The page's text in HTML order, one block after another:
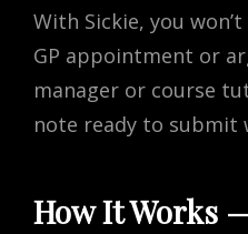
With Sickie, you
GP appointment or
manager or course
note ready to submit
How It Works